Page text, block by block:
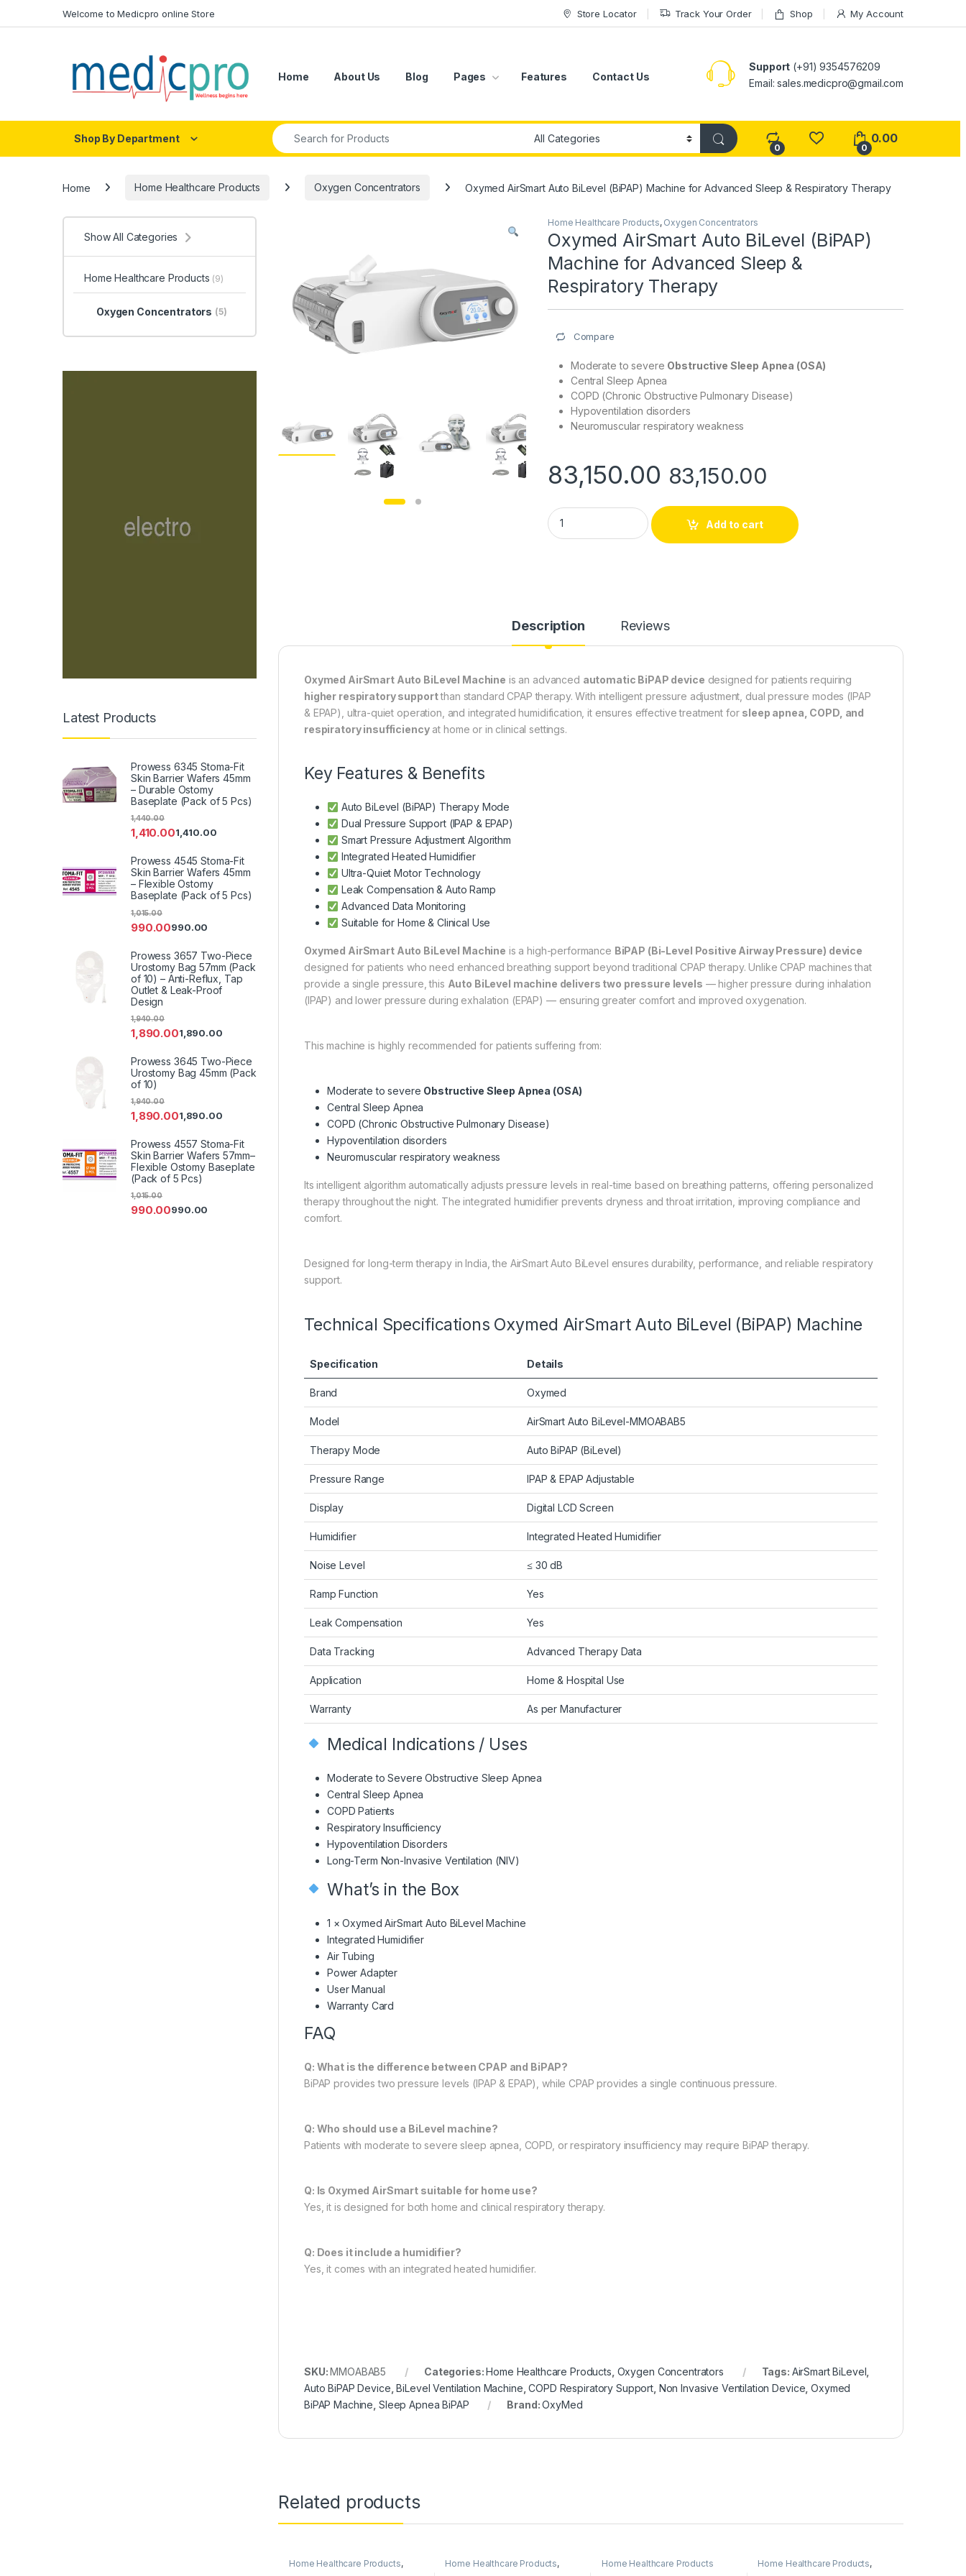
Welcome to Medicpro online Store Store Locator Track Your Order Shop My Account
Home About Us Blog Pages Features Contact Us
Support (+91) 9354576209
Email: sales.medicpro@gmail.com
Shop By Department
Search for:
0 0
0.00
Home Home Healthcare Products Oxygen Concentrators Oxymed AirSmart Auto BiLevel (BiPAP) Machine for Advanced Sleep & Respiratory Therapy
Home Healthcare Products, Oxygen Concentrators
Oxymed AirSmart Auto BiLevel (BiPAP)
Machine for Advanced Sleep &
Respiratory Therapy
Compare
Moderate to severe Obstructive Sleep Apnea (OSA)
Central Sleep Apnea
COPD (Chronic Obstructive Pulmonary Disease)
Hypoventilation disorders
Neuromuscular respiratory weakness
83,150.00 83,150.00
Oxymed AirSmart Auto BiLevel (BiPAP) Machine for Advanced Sleep &
Add to cart
Description Reviews
Oxymed AirSmart Auto BiLevel Machine is an advanced automatic BiPAP device designed for patients requiring
higher respiratory supportthan standard CPAP therapy. With intelligent pressure adjustment, dual pressure modes (IPAP
& EPAP), ultra-quiet operation, and integrated humidification, it ensures effective treatment for sleep apnea, COPD, and
respiratory insufficiencyat home or in clinical settings.
Key Features & Benefits
Auto BiLevel (BiPAP) Therapy Mode
Dual Pressure Support (IPAP & EPAP)
Smart Pressure Adjustment Algorithm
Integrated Heated Humidifier
Ultra-Quiet Motor Technology
Leak Compensation & Auto Ramp
Advanced Data Monitoring
Suitable for Home & Clinical Use
Oxymed AirSmart Auto BiLevel Machine is a high-performance BiPAP (Bi-Level Positive Airway Pressure) device
designed for patients who need enhanced breathing support beyond traditional CPAP therapy. Unlike CPAP machines that
provide a single pressure, this Auto BiLevel machine delivers two pressure levels — higher pressure during inhalation
(IPAP) and lower pressure during exhalation (EPAP) — ensuring greater comfort and improved oxygenation.
This machine is highly recommended for patients suffering from:
Moderate to severe Obstructive Sleep Apnea (OSA)
Central Sleep Apnea
COPD (Chronic Obstructive Pulmonary Disease)
Hypoventilation disorders
Neuromuscular respiratory weakness
Its intelligent algorithm automatically adjusts pressure levels in real-time based on breathing patterns, offering personalized
therapy throughout the night. The integrated humidifier prevents dryness and throat irritation, improving compliance and
comfort.
Designed for long-term therapy in India, the AirSmart Auto BiLevel ensures durability, performance, and reliable respiratory
support.
Technical Specifications Oxymed AirSmart Auto BiLevel (BiPAP) Machine
Specification Details
Brand Oxymed
Model AirSmart Auto BiLevel-MMOABAB5
Therapy Mode Auto BiPAP (BiLevel)
Pressure Range IPAP & EPAP Adjustable
Display Digital LCD Screen
Humidifier Integrated Heated Humidifier
Noise Level ≤ 30 dB
Ramp Function Yes
Leak Compensation Yes
Data Tracking Advanced Therapy Data
Application Home & Hospital Use
Warranty As per Manufacturer
Medical Indications / Uses
Moderate to Severe Obstructive Sleep Apnea
Central Sleep Apnea
COPD Patients
Respiratory Insufficiency
Hypoventilation Disorders
Long-Term Non-Invasive Ventilation (NIV)
What’s in the Box
1 × Oxymed AirSmart Auto BiLevel Machine
Integrated Humidifier
Air Tubing
Power Adapter
User Manual
Warranty Card
FAQ
Q: What is the difference between CPAP and BiPAP?
BiPAP provides two pressure levels (IPAP & EPAP), while CPAP provides a single continuous pressure.
Q: Who should use a BiLevel machine?
Patients with moderate to severe sleep apnea, COPD, or respiratory insufficiency may require BiPAP therapy.
Q: Is Oxymed AirSmart suitable for home use?
Yes, it is designed for both home and clinical respiratory therapy.
Q: Does it include a humidifier?
Yes, it comes with an integrated heated humidifier.
SKU:MMOABAB5 Categories:Home Healthcare Products Oxygen Concentrators Tags: AirSmart BiLevel
Auto BiPAP Device ,BiLevel Ventilation Machine ,COPD Respiratory Support, Non Invasive Ventilation Device ,Oxymed
BiPAP Machine Sleep Apnea BiPAP Brand:OxyMed
Related products
Home Healthcare Products,
Home Healthcare Products,
Medical & Surgical Products
Home Healthcare Products Home Healthcare Products,
Show All Categories
Home Healthcare Products (9)
Oxygen Concentrators (5)
Latest Products
Prowess 6345 Stoma-Fit
Skin Barrier Wafers 45mm
– Durable Ostomy
Baseplate (Pack of 5 Pcs)
1,410.00
1,440.00
1,410.00
Prowess 4545 Stoma-Fit
Skin Barrier Wafers 45mm
– Flexible Ostomy
Baseplate (Pack of 5 Pcs)
990.00
1,015.00
990.00
Prowess 3657 Two-Piece
Urostomy Bag 57mm (Pack
of 10) – Anti-Reflux, Tap
Outlet & Leak-Proof
Design
1,890.00
1,940.00
1,890.00
Prowess 3645 Two-Piece
Urostomy Bag 45mm (Pack
of 10)
1,890.00
1,940.00
1,890.00
Prowess 4557 Stoma-Fit
Skin Barrier Wafers 57mm–
Flexible Ostomy Baseplate
(Pack of 5 Pcs)
990.00
1,015.00
990.00